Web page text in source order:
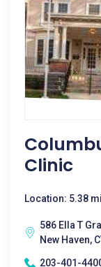
Clinic
Location: 5.38
586 Ella T
New Haven,
203-401-